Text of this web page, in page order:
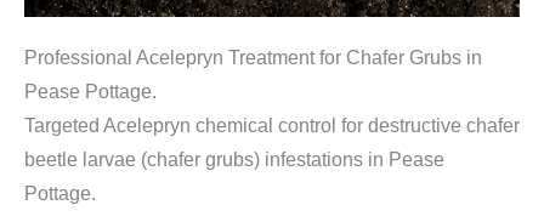
Professional Acelepryn Treatment for Chafer Grubs in
Pease Pottage.
Targeted Acelepryn chemical control for destructive chafer
beetle larvae (chafer grubs) infestations in Pease
Pottage.